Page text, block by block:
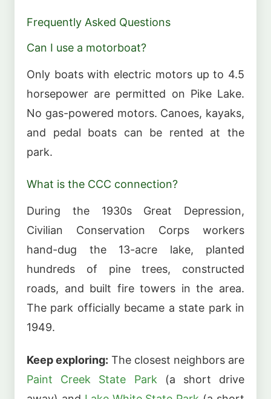
Frequently Asked Questions
Can I use a motorboat?
Only boats with electric motors up to 4.5
horsepower are permitted on Pike Lake.
No gas-powered motors. Canoes, kayaks,
and pedal boats can be rented at the
park.
What is the CCC connection?
During the 1930s Great Depression,
Civilian Conservation Corps workers
hand-dug the 13-acre lake, planted
hundreds of pine trees, constructed
roads, and built fire towers in the area.
The park officially became a state park in
1949.
Keep exploring: The closest neighbors are
Paint Creek State Park(a short drive